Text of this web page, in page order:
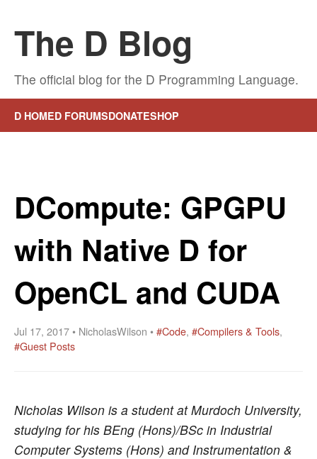
The D Blog
The official blog for the D Programming Language.
D HOMED FORUMSDONATESHOP
DCompute: GPGPU
with Native D for
OpenCL and CUDA
Jul 17, 2017 • NicholasWilson •#Code, #Compilers & Tools,
#Guest Posts
Nicholas Wilson is a student at Murdoch University,
studying for his BEng (Hons)/BSc in Industrial
Computer Systems (Hons) and Instrumentation &